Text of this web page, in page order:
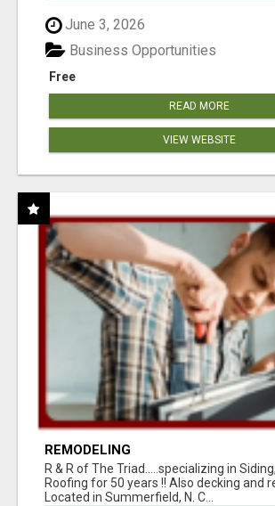
June 3, 2026
Free
Business Opportunities
READ MORE
VIEW WEBSITE
REMODELING
R & R of The Triad.....specializing in
Roofing for 50 years !! Also decking and
Located in Summerfield, N. C...